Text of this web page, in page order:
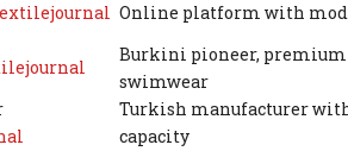
Online platform with
Burkini pioneer,
swimwear
Turkish manufacturer
capacity